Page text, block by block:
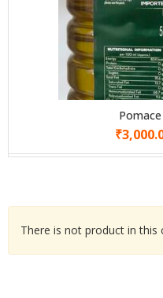
₹
There is not product in this